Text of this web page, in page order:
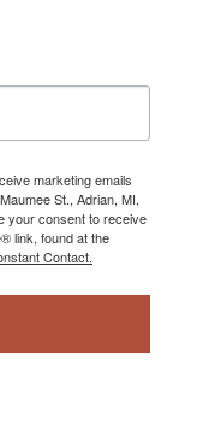
marketing emails
St., Adrian, MI,
your consent to receive
link, found at the
Contact.